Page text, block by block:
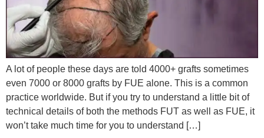
A lot of people these days are told 4000+ grafts sometimes
even 7000 or 8000 grafts by FUE alone. This is a common
practice worldwide. But if you try to understand a little bit of
technical details of both the methods FUT as well as FUE, it
won’t take much time for you to understand […]